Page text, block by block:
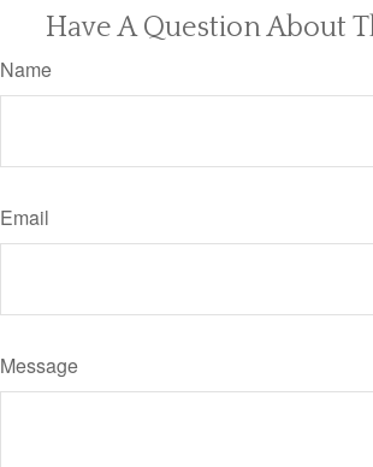
Have A Question About
Name
Email
Message